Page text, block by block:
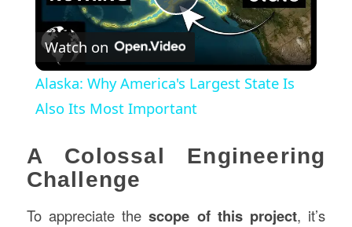
Play
Video
Watch on
Alaska: Why America's Largest State Is
Also Its Most Important
A Colossal Engineering
Challenge
To appreciate thescope of this project, it’s